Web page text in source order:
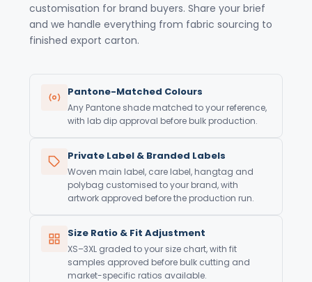
customisation for brand buyers. Share your brief
and we handle everything from fabric sourcing to
finished export carton.
Pantone-Matched Colours
Any Pantone shade matched to your reference,
with lab dip approval before bulk production.
Private Label & Branded Labels
Woven main label, care label, hangtag and
polybag customised to your brand, with
artwork approved before the production run.
Size Ratio & Fit Adjustment
XS–3XL graded to your size chart, with fit
samples approved before bulk cutting and
market-specific ratios available.